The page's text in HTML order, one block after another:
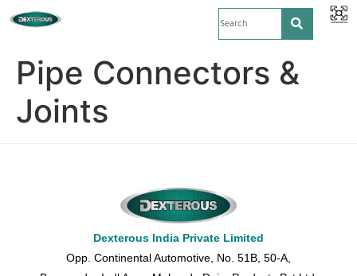
Pipe Connectors &
Joints
Dexterous India Private Limited
Opp. Continental Automotive, No. 51B, 50-A,